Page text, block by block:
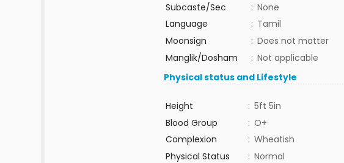
Subcaste/Sec
: None
Language
: Tamil
Moonsign
: Does not matter
Manglik/Dosham
: Not applicable
Physical status and Lifestyle
Height : 5ft 5in
Blood Group
: O+
Complexion
: Wheatish
Physical Status
: Normal